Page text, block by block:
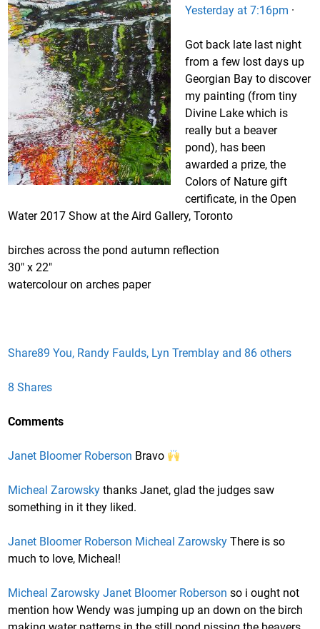
Yesterday at 7:16pm ·
Got back late last night
from a few lost days up
Georgian Bay to discover
my painting (from tiny
Divine Lake which is
really but a beaver
pond), has been
awarded a prize, the
Colors of Nature gift
certificate, in the Open
Water 2017 Show at the Aird Gallery, Toronto
birches across the pond autumn reflection
30″ x 22″
watercolour on arches paper
Share89 You, Randy Faulds, Lyn Tremblay and 86 others
8 Shares
Comments
Janet Bloomer Roberson Bravo
Micheal Zarowsky thanks Janet, glad the judges saw
something in it they liked.
Janet Bloomer Roberson Micheal Zarowsky There is so
much to love, Micheal!
Micheal Zarowsky Janet Bloomer Roberson so i ought not
mention how Wendy was jumping up an down on the birch